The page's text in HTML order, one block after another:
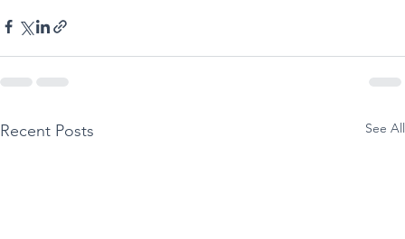
Recent Posts See All